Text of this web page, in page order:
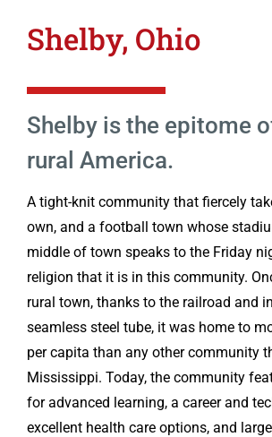
Shelby, Ohio
Shelby is the epitome
rural America.
A tight-knit community that fiercely
own, and a football town whose
middle of town speaks to the Friday
religion that it is in this community.
rural town, thanks to the railroad and
seamless steel tube, it was home to
per capita than any other community
Mississippi. Today, the community
for advanced learning, a career and
excellent health care options, and